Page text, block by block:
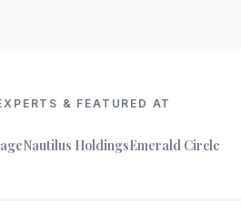
& FEATURED AT
Nautilus HoldingsEmerald Circle